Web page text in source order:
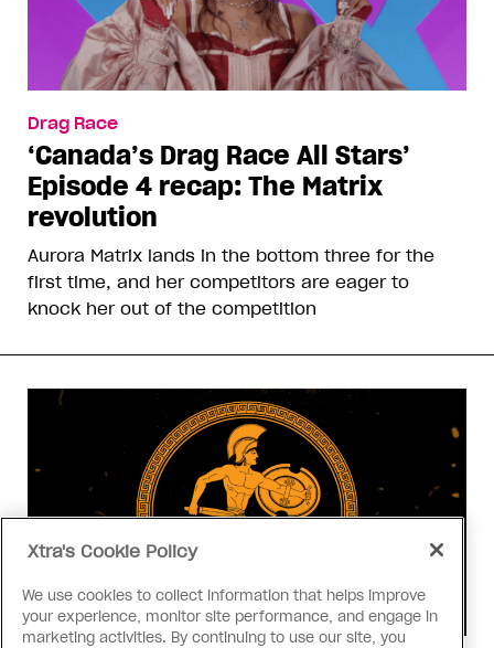
Drag Race
‘Canada’s Drag Race All Stars’
Episode 4 recap: The Matrix
revolution
Aurora Matrix lands in the bottom three for the
first time, and her competitors are eager to
knock her out of the competition
Xtra's Cookie Policy
We use cookies to collect information that helps improve
your experience, monitor site performance, and engage in
marketing activities. By continuing to use our site, you